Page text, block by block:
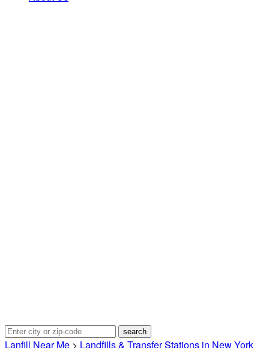
Lanfill Near Me > Landfills & Transfer Stations in New York